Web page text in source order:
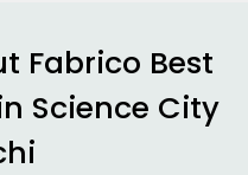
Fabrico Best
Science City